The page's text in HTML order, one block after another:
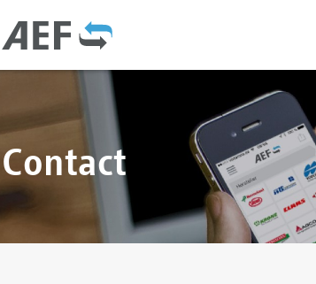
Contact